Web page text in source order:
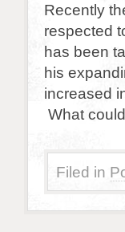
Recently
respected
has been
his
increased
What
Filed in